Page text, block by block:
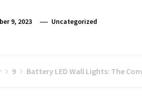
9, 2023 Uncategorized
9 Battery LED Wall Lights: The